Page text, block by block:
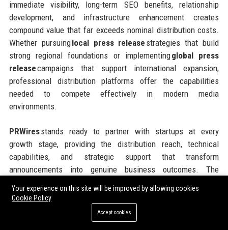
immediate visibility, long-term SEO benefits, relationship
development, and infrastructure enhancement creates
compound value that far exceeds nominal distribution costs.
Whether pursuinglocal press release strategies that build
strong regional foundations or implementingglobal press
releasecampaigns that support international expansion,
professional distribution platforms offer the capabilities
needed to compete effectively in modern media
environments.
PRWiresstands ready to partner with startups at every
growth stage, providing the distribution reach, technical
capabilities, and strategic support that transform
announcements into genuine business outcomes. The
coverage, and commitment to customer success make it an
ideal partner for ambitious companies seeking to maximize
the impact of every communications investment. Taking
Your experience on this site will be improved by allowing cookies
Cookie Policy
Accept cookies